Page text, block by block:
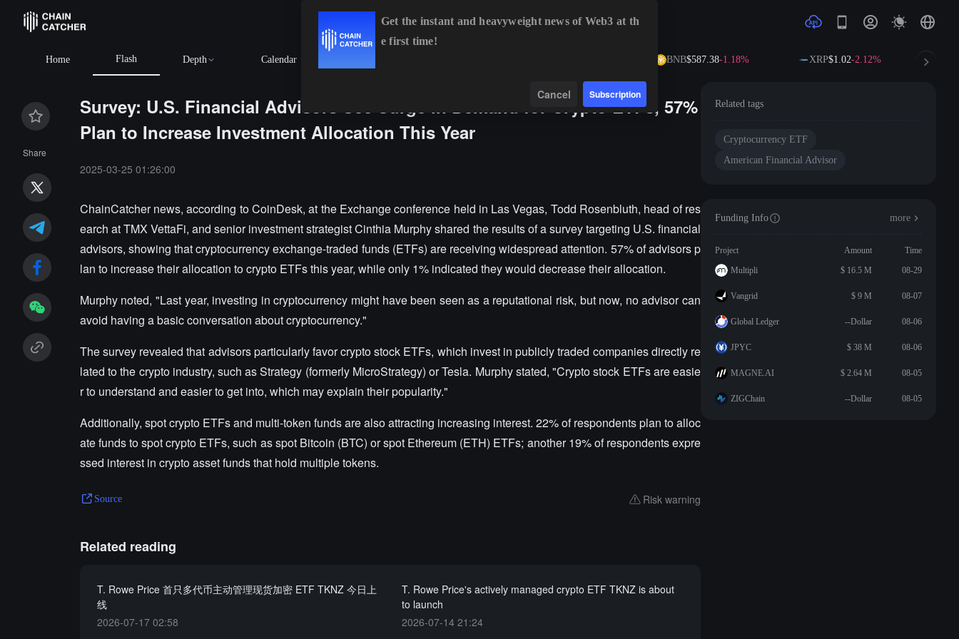
Home Flash Depth Calendar BNB$587.38-1.18% XRP$1.02-2.12%
Share
Survey: U.S. Financial Advisors See Surge in Demand for Crypto ETFs, 57%
Plan to Increase Investment Allocation This Year
2025-03-25 01:26:00
ChainCatcher news, according to CoinDesk, at the Exchange conference held in Las Vegas, Todd Rosenbluth, head of res
earch at TMX VettaFi, and senior investment strategist Cinthia Murphy shared the results of a survey targeting U.S. financial
advisors, showing that cryptocurrency exchange-traded funds (ETFs) are receiving widespread attention. 57% of advisors p
lan to increase their allocation to crypto ETFs this year, while only 1% indicated they would decrease their allocation.
Murphy noted, "Last year, investing in cryptocurrency might have been seen as a reputational risk, but now, no advisor can
avoid having a basic conversation about cryptocurrency."
The survey revealed that advisors particularly favor crypto stock ETFs, which invest in publicly traded companies directly re
lated to the crypto industry, such as Strategy (formerly MicroStrategy) or Tesla. Murphy stated, "Crypto stock ETFs are easie
r to understand and easier to get into, which may explain their popularity."
Additionally, spot crypto ETFs and multi-token funds are also attracting increasing interest. 22% of respondents plan to alloc
ate funds to spot crypto ETFs, such as spot Bitcoin (BTC) or spot Ethereum (ETH) ETFs; another 19% of respondents expre
ssed interest in crypto asset funds that hold multiple tokens.
Source Risk warning
Related reading
T. Rowe Price 首只多代币主动管理现货加密 ETF TKNZ 今日上
线
2026-07-17 02:58
T. Rowe Price's actively managed crypto ETF TKNZ is about
to launch
2026-07-14 21:24
Related tags
Cryptocurrency ETF
American Financial Advisor
Funding Info more
Project Amount
Time
Multipli
$ 16.5 M 08-29
Vangrid $ 9 M 08-07
Global Ledger --Dollar 08-06
JPYC $ 38 M 08-06
MAGNE.AI $ 2.64 M 08-05
ZIGChain --Dollar 08-05
Get the instant and heavyweight news of Web3 at th
e first time!
Cancel Subscription